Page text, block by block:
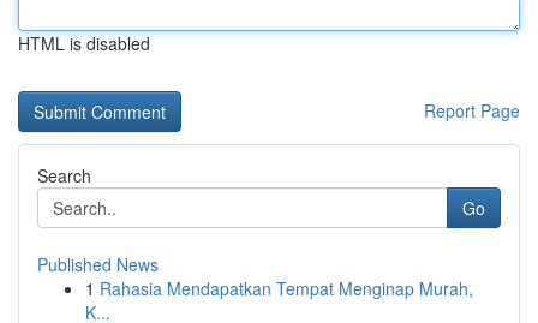
HTML is disabled
Report Page
Search
Go
Published News
1 Rahasia Mendapatkan Tempat Menginap Murah,
K...